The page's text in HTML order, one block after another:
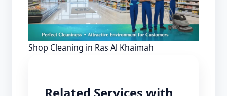
Shop Cleaning in Ras Al Khaimah